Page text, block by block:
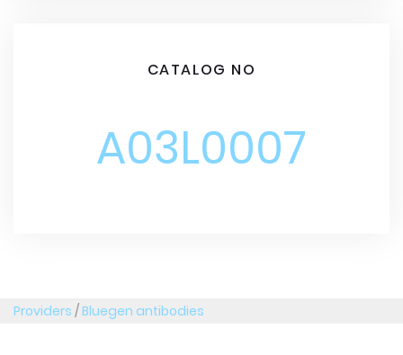
CATALOG NO
A03L0007
Providers /Bluegen antibodies